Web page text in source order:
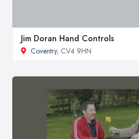
Jim Doran Hand Controls
Coventry, CV4 9HN